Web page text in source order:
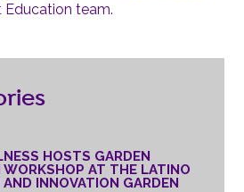
team.
HOSTS GARDEN
AT THE LATINO
INNOVATION GARDEN